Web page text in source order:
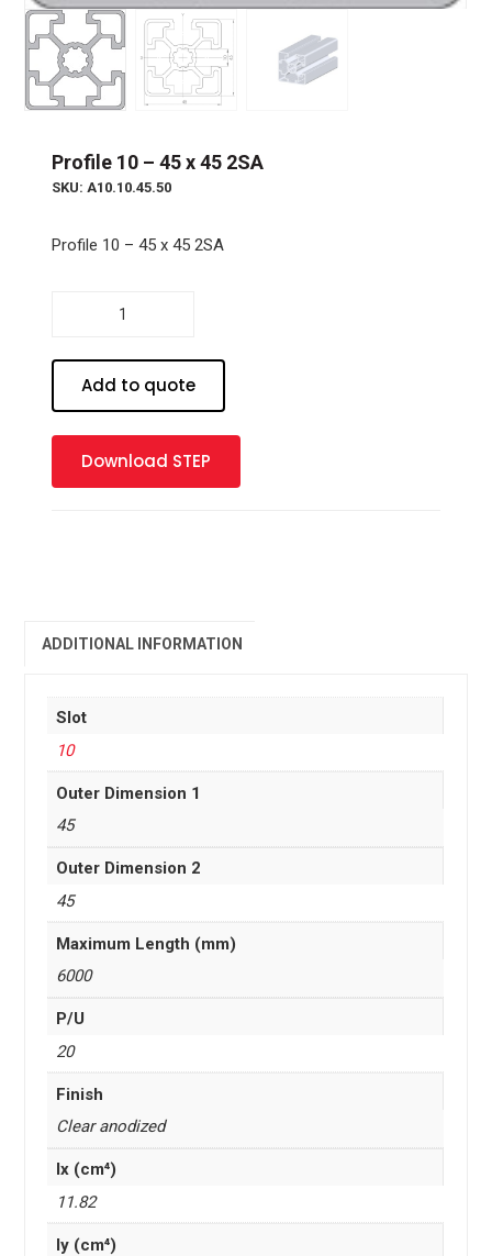
Profile 10 – 45 x 45 2SA
SKU: A10.10.45.50
Profile 10 – 45 x 45 2SA
x
Add to quote
Download STEP
ADDITIONAL INFORMATION
Slot
10
Outer Dimension 1
45
Outer Dimension 2
45
Maximum Length (mm)
6000
P/U
20
Finish
Clear anodized
Ix (cm⁴)
11.82
Iy (cm⁴)